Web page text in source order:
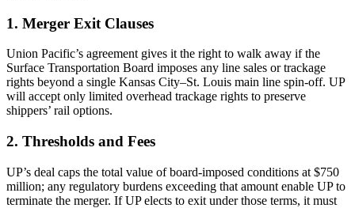
1. Merger Exit Clauses
Union Pacific’s agreement gives it the right to walk away if the
Surface Transportation Board imposes any line sales or trackage
rights beyond a single Kansas City–St. Louis main line spin-off. UP
will accept only limited overhead trackage rights to preserve
shippers’ rail options.
2. Thresholds and Fees
UP’s deal caps the total value of board-imposed conditions at $750
million; any regulatory burdens exceeding that amount enable UP to
terminate the merger. If UP elects to exit under those terms, it must